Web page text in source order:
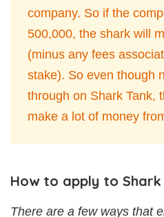
company. So if the
500,000, the shark will
(minus any fees
stake). So even though
through on Shark Tank,
make a lot of money
How to apply to Shark
There are a few ways that